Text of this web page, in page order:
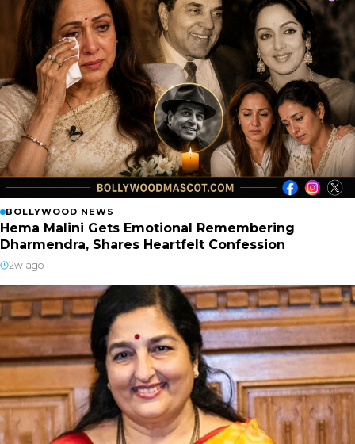
BOLLYWOOD NEWS
Hema Malini Gets Emotional Remembering
Dharmendra, Shares Heartfelt Confession
2w ago